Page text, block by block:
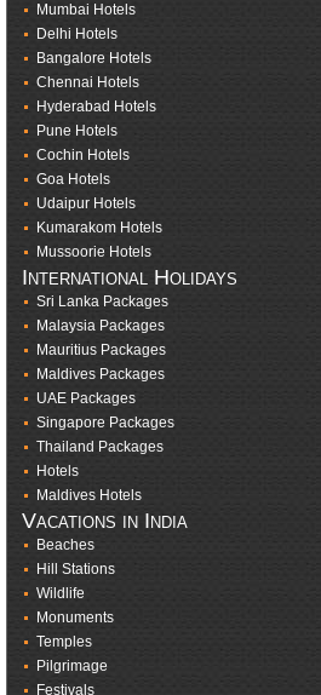
Mumbai Hotels
Delhi Hotels
Bangalore Hotels
Chennai Hotels
Hyderabad Hotels
Pune Hotels
Cochin Hotels
Goa Hotels
Udaipur Hotels
Kumarakom Hotels
Mussoorie Hotels
International Holidays
Sri Lanka Packages
Malaysia Packages
Mauritius Packages
Maldives Packages
UAE Packages
Singapore Packages
Thailand Packages
Hotels
Maldives Hotels
Vacations in India
Beaches
Hill Stations
Wildlife
Monuments
Temples
Pilgrimage
Festivals